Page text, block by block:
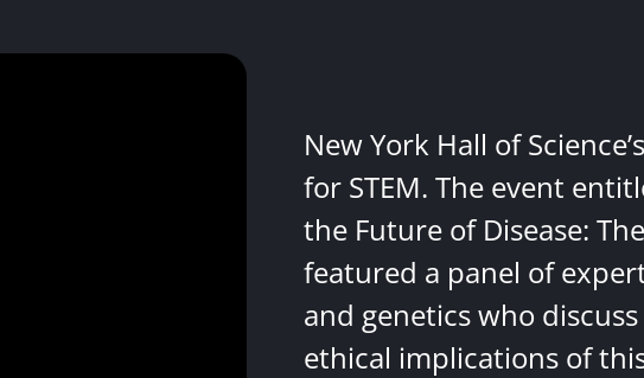
New York Hall of
for STEM. The event
the Future of Disease:
featured a panel of
and genetics who
ethical implications of